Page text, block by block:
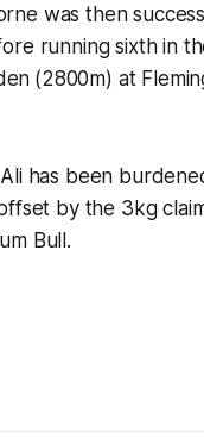
was then
running sixth in
(2800m) at
has been
by the 3kg
Bull.